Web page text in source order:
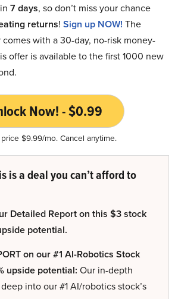
7 days, so don’t miss your chance
returns! Sign up NOW! The
with a 30-day, no-risk money-
offer is available to the first 1000 new
Now! - $0.99
price $9.99/mo. Cancel anytime.
is a deal you can’t afford to
Detailed Report on this $3 stock
potential.
on our #1 AI-Robotics Stock
upside potential: Our in-depth
into our #1 AI/robotics stock’s